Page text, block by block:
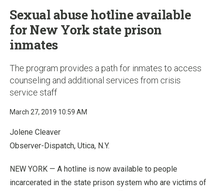
Sexual abuse hotline available
for New York state prison
inmates
The program provides a path for inmates to access
counseling and additional services from crisis
service staff
March 27, 2019 10:59 AM
Jolene Cleaver
Observer-Dispatch, Utica, N.Y.
NEW YORK — A hotline is now available to people
incarcerated in the state prison system who are victims of